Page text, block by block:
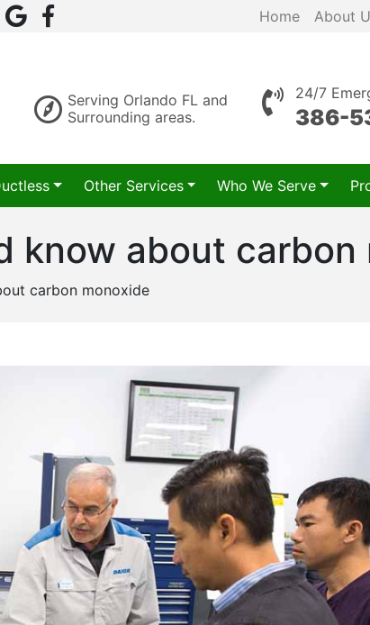
Home About
Serving Orlando FL and
Surrounding areas.
24/7
386-
Other Services Who We Serve
know about carbon
carbon monoxide